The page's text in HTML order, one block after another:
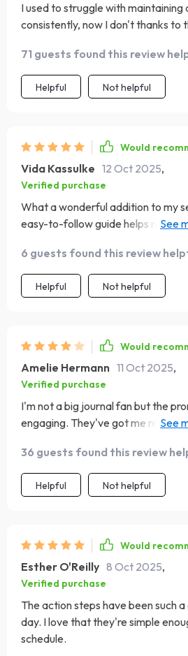
I used to struggle with maintaining
consistently, now I don't thanks to
71 guests found this review
Helpful Not helpful
Would
Vida Kassulke 12 Oct 2025,
Verified purchase
What a wonderful addition to my
easy-to-follow guide helps rewire
'Thought Flip Magic', to
reinforcing positivity – it’s all so
6 guests found this review
Helpful Not helpful
Would
Amelie Hermann 11 Oct 2025,
Verified purchase
I'm not a big journal fan but the
engaging. They've got me
36 guests found this review
Helpful Not helpful
Would
Esther O'Reilly 8 Oct 2025,
Verified purchase
The action steps have been such
day. I love that they're simple
schedule.